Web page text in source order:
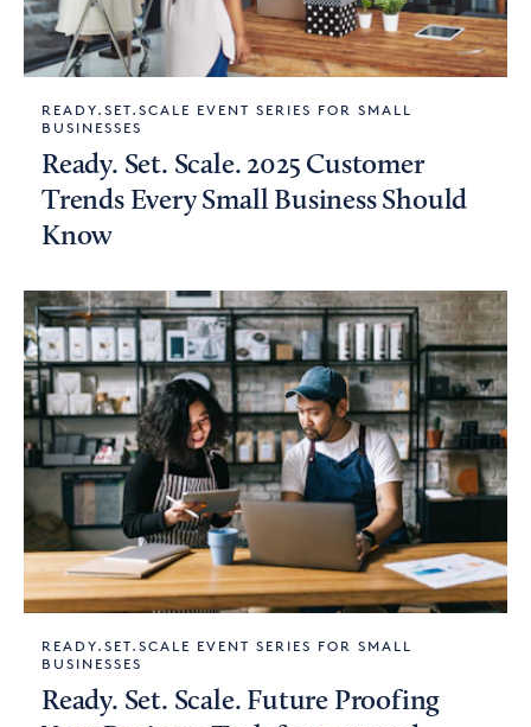
READY.SET.SCALE EVENT SERIES FOR SMALL
BUSINESSES
Ready. Set. Scale. 2025 Customer
Trends Every Small Business Should
Know
READY.SET.SCALE EVENT SERIES FOR SMALL
BUSINESSES
Ready. Set. Scale. Future Proofing